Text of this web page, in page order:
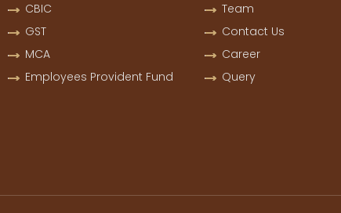
CBIC
GST
MCA
Employees Provident Fund
Team
Contact Us
Career
Query